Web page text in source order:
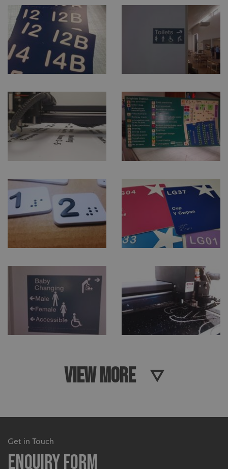
VIEW MORE
Get in Touch
Enquiry Form